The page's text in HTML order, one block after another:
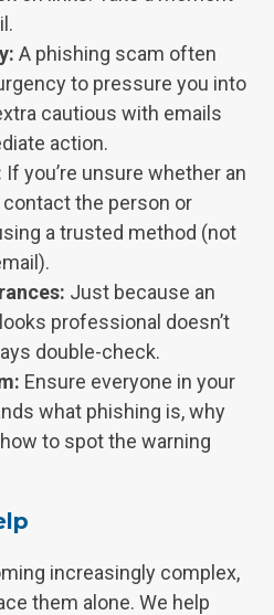
A phishing scam often
to pressure you into
cautious with emails
action.
If you’re unsure whether an
the person or
a trusted method (not
Just because an
professional doesn’t
double-check.
Ensure everyone in your
what phishing is, why
to spot the warning
increasingly complex,
them alone. We help